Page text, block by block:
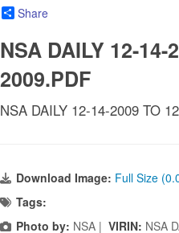
Share
NSA DAILY 12-14-
2009.PDF
NSA DAILY 12-14-2009 TO
Download Image: Full Size
Tags:
Photo by: NSA | VIRIN: NSA